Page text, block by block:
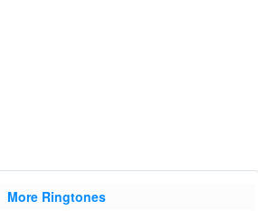
More Ringtones